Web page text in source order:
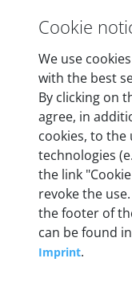
55 mm x 25 mm
Weight
200 g
OBD2 pins
Full 16 pin set
configurations
ISO9141,
Cookie
We use
with the best
By clicking on
agree, in
cookies, to the
technologies
the link
revoke the
the footer of
can be found
Imprint.